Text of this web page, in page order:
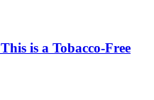
is a Tobacco-Free